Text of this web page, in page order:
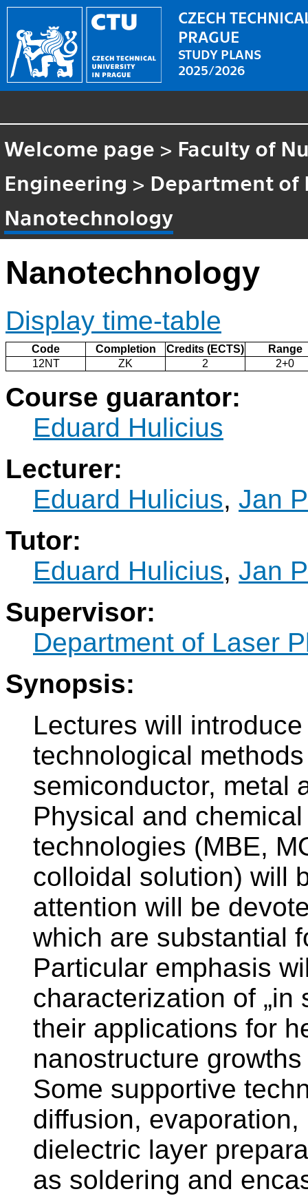
CZECH
PRAGUE
STUDY PLANS
2025/2026
Welcome page > Faculty of
Engineering > Department of
Nanotechnology
Nanotechnology
Display time-table
Code Completion Credits (ECTS)
Range
12NT
ZK 2 2+0
Course guarantor:
Eduard Hulicius
Lecturer:
Eduard Hulicius, Jan
Tutor:
Eduard Hulicius, Jan
Supervisor:
Department of Laser
Synopsis:
Lectures will
technological
semiconductor, metal
Physical and
technologies (MBE,
colloidal solution) will
attention will be
which are substantial
Particular emphasis
characterization of „in
their applications for
nanostructure
Some supportive
diffusion,
dielectric layer
as soldering and